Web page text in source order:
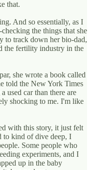
that.
And so essentially, as I
the things that she
to track down her bio-dad,
the fertility industry in the
she wrote a book called
told the New York Times
used car than there are
shocking to me. I'm like
with this story, it just felt
to kind of dive deep, I
Some people who
experiments, and I
up in the baby